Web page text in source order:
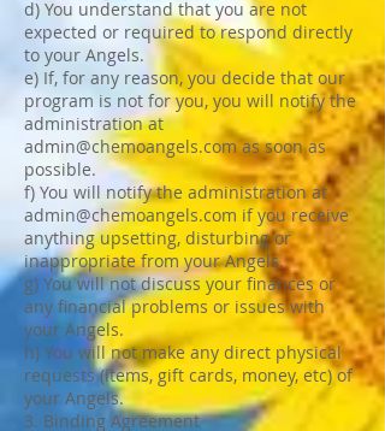
d) You understand that you are not
expected or required to respond directly
to your Angels.
e) If, for any reason, you decide that our
program is not for you, you will notify the
administration at
admin@chemoangels.comas soon as
possible.
f) You will notify the administration at
admin@chemoangels.com if you receive
anything upsetting, disturbing or
inappropriate from your Angels.
g) You will not discuss your finances or
any financial problems or issues with
your Angels.
h) You will not make any direct physical
requests (items, gift cards, money, etc) of
your Angels.
3. Binding Agreement